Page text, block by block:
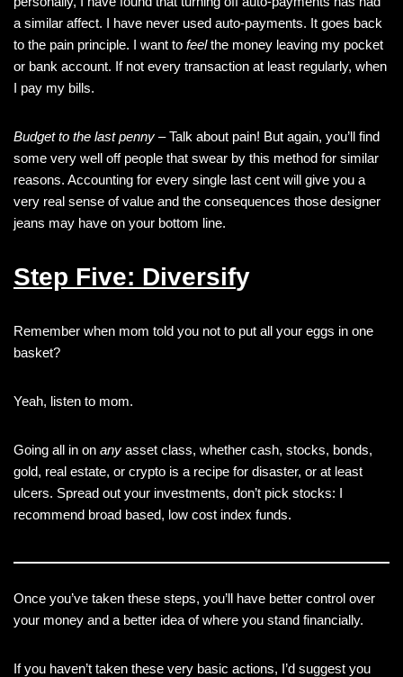
a similar affect. I have never used auto-payments. It goes back
to the pain principle. I want to feelthe money leaving my pocket
or bank account. If not every transaction at least regularly, when
I pay my bills.
Budget to the last penny – Talk about pain! But again, you’ll find
some very well off people that swear by this method for similar
reasons. Accounting for every single last cent will give you a
very real sense of value and the consequences those designer
jeans may have on your bottom line.
Step Five: Diversify
Remember when mom told you not to put all your eggs in one
basket?
Yeah, listen to mom.
Going all in on any asset class, whether cash, stocks, bonds,
gold, real estate, or crypto is a recipe for disaster, or at least
ulcers. Spread out your investments, don’t pick stocks: I
recommend broad based, low cost index funds.
Once you’ve taken these steps, you’ll have better control over
your money and a better idea of where you stand financially.
If you haven’t taken these very basic actions, I’d suggest you